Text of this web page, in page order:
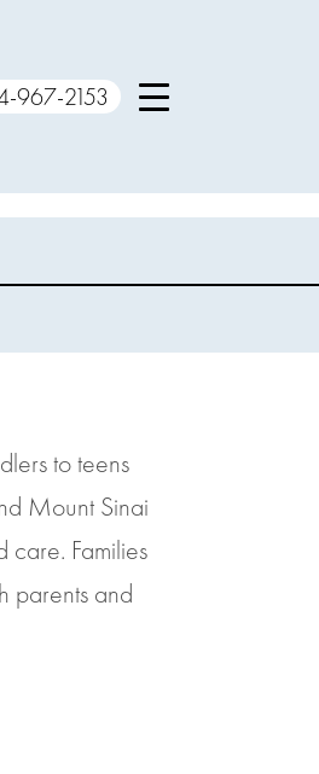
967-2153
to teens
Mount Sinai
Families
parents and